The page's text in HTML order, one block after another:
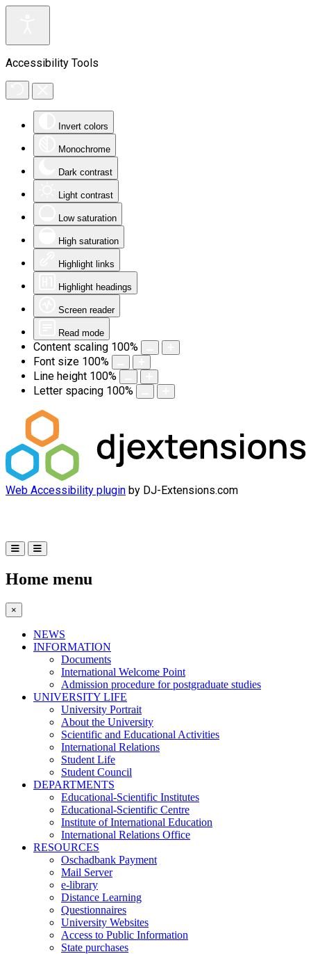
Accessibility Tools
Invert colors
Monochrome
Dark contrast
Light contrast
Low saturation
High saturation
Highlight links
Highlight headings
Screen reader
Read mode
Content scaling 100%
Font size 100%
Line height 100%
Letter spacing 100%
Web Accessibility plugin by DJ-Extensions.com
Home menu
×
NEWS
INFORMATION
Documents
International Welcome Point
Admission procedure for postgraduate studies
UNIVERSITY LIFE
University Portrait
About the University
Scientific and Educational Activities
International Relations
Student Life
Student Council
DEPARTMENTS
Educational-Scientific Institutes
Educational-Scientific Centre
Institute of International Education
International Relations Office
RESOURCES
Oschadbank Payment
Mail Server
e-library
Distance Learning
Questionnaires
University Websites
Access to Public Information
State purchases